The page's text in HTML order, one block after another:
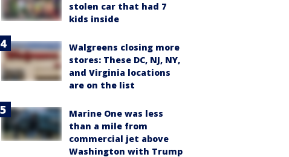
stolen car that had 7
kids inside
Walgreens closing more
stores: These DC, NJ, NY,
and Virginia locations
are on the list
Marine One was less
than a mile from
commercial jet above
Washington with Trump